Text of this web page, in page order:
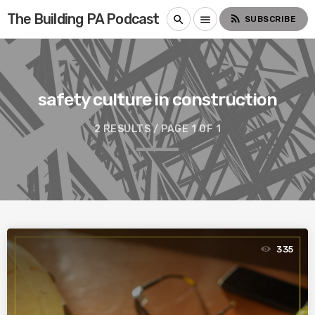
The Building PA Podcast search menu rss_feed SUBSCRIBE
safety culture in construction
2 RESULTS / PAGE 1 OF 1
335